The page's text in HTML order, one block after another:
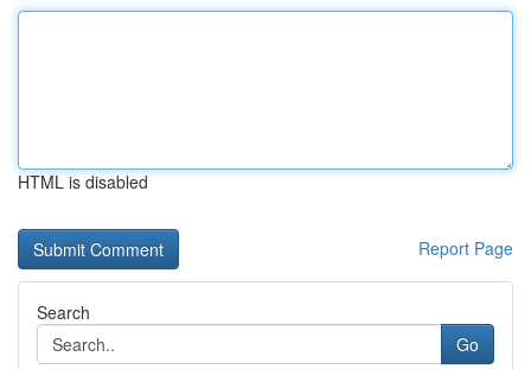
HTML is disabled
Report Page
Search
Go